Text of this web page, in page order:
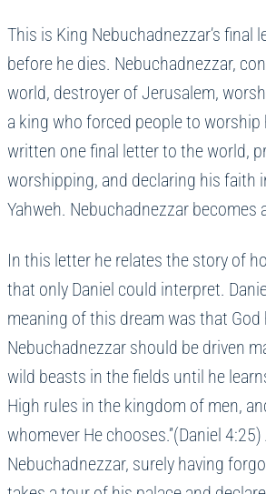
This is King Nebuchadnezzar’s final
before he dies. Nebuchadnezzar,
world, destroyer of Jerusalem,
a king who forced people to worship
written one final letter to the world,
worshipping, and declaring his faith
Yahweh. Nebuchadnezzar becomes
In this letter he relates the story of
that only Daniel could interpret.
meaning of this dream was that
Nebuchadnezzar should be driven
wild beasts in the fields until he
High rules in the kingdom of men,
whomever He chooses.”(Daniel
Nebuchadnezzar, surely having